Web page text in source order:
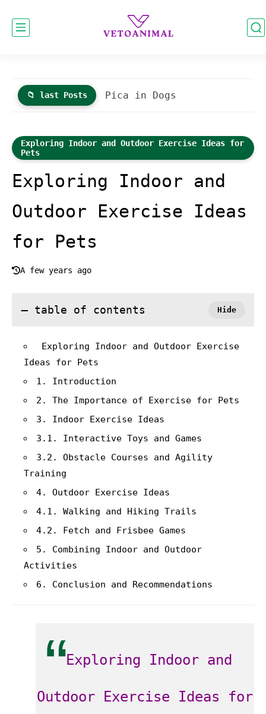
📁 last Posts
Exploring Indoor and Outdoor Exercise Ideas for
Pets
Exploring Indoor and
Outdoor Exercise Ideas
for Pets
A few years ago
table of contents
Exploring Indoor and Outdoor Exercise
Ideas for Pets
1. Introduction
2. The Importance of Exercise for Pets
3. Indoor Exercise Ideas
3.1. Interactive Toys and Games
3.2. Obstacle Courses and Agility
Training
4. Outdoor Exercise Ideas
4.1. Walking and Hiking Trails
4.2. Fetch and Frisbee Games
5. Combining Indoor and Outdoor
Activities
6. Conclusion and Recommendations
Exploring Indoor and
Outdoor Exercise Ideas for